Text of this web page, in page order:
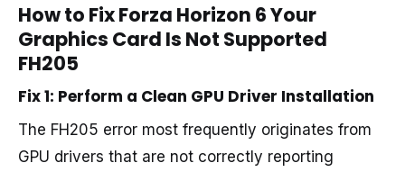
How to Fix Forza Horizon 6 Your
Graphics Card Is Not Supported
FH205
Fix 1: Perform a Clean GPU Driver Installation
The FH205 error most frequently originates from
GPU drivers that are not correctly reporting